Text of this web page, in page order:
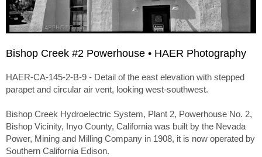
Bishop Creek #2 Powerhouse • HAER Photography
HAER-CA-145-2-B-9 - Detail of the east elevation with stepped
parapet and circular air vent, looking west-southwest.
Bishop Creek Hydroelectric System, Plant 2, Powerhouse No. 2,
Bishop Vicinity, Inyo County, California was built by the Nevada
Power, Mining and Milling Company in 1908, it is now operated by
Southern California Edison.